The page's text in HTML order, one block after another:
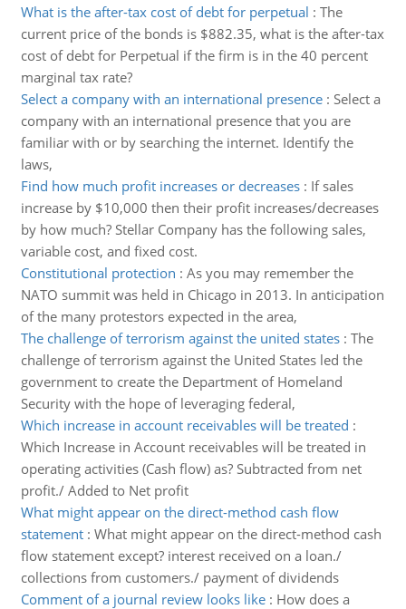
What is the after-tax cost of debt for perpetual : The
current price of the bonds is $882.35, what is the after-tax
cost of debt for Perpetual if the firm is in the 40 percent
marginal tax rate?
Select a company with an international presence: Select a
company with an international presence that you are
familiar with or by searching the internet. Identify the
laws,
Find how much profit increases or decreases: If sales
increase by $10,000 then their profit increases/decreases
by how much? Stellar Company has the following sales,
variable cost, and fixed cost.
Constitutional protection : As you may remember the
NATO summit was held in Chicago in 2013. In anticipation
of the many protestors expected in the area,
The challenge of terrorism against the united states: The
challenge of terrorism against the United States led the
government to create the Department of Homeland
Security with the hope of leveraging federal,
Which increase in account receivables will be treated :
Which Increase in Account receivables will be treated in
operating activities (Cash flow) as? Subtracted from net
profit./ Added to Net profit
What might appear on the direct-method cash flow
statement : What might appear on the direct-method cash
flow statement except? interest received on a loan./
collections from customers./ payment of dividends
Comment of a journal review looks like: How does a